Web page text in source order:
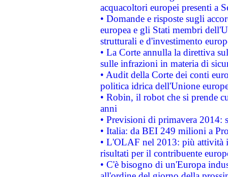
acquacoltori europei presenti a
• Domande e risposte sugli
europea e gli Stati membri
strutturali e d'investimento
• La Corte annulla la direttiva
sulle infrazioni in materia di
• Audit della Corte dei conti
politica idrica dell'Unione
• Robin, il robot che si prende
anni
• Previsioni di primavera 2014:
• Italia: da BEI 249 milioni a
• L'OLAF nel 2013: più attività
risultati per il contribuente
• C'è bisogno di un'Europa